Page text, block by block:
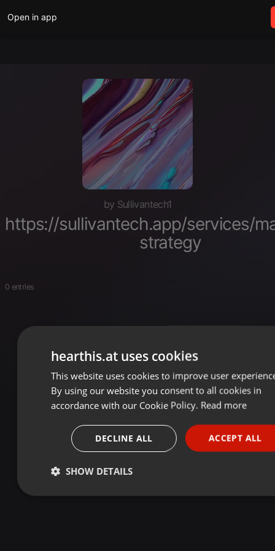
Open in app
by Sullivantech1
https://sullivantech.app/services/
strategy
0 entries
hearthis.at uses cookies
This website uses cookies to improve user
By using our website you consent to all cookies in
accordance with our Cookie Policy. Read more
ACCEPT ALL
DECLINE ALL
SHOW DETAILS
Strictly
Targeting Functionality